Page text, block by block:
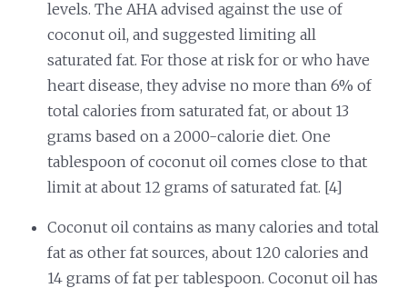
levels. The AHA advised against the use of
coconut oil, and suggested limiting all
saturated fat. For those at risk for or who have
heart disease, they advise no more than 6% of
total calories from saturated fat, or about 13
grams based on a 2000-calorie diet. One
tablespoon of coconut oil comes close to that
limit at about 12 grams of saturated fat. [4]
Coconut oil contains as many calories and total
fat as other fat sources, about 120 calories and
14 grams of fat per tablespoon. Coconut oil has